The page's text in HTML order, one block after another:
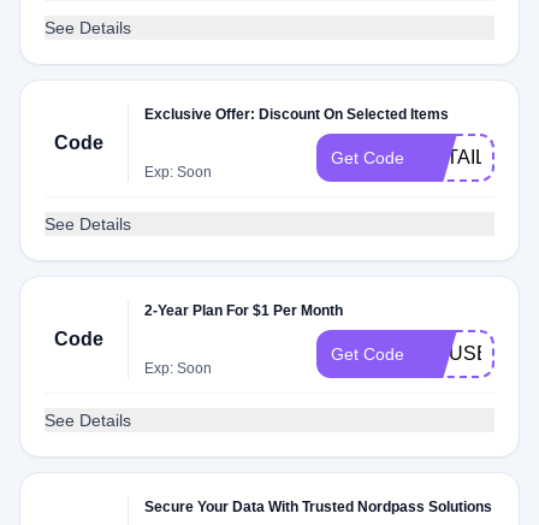
See Details
Code
Exclusive Offer: Discount On Selected Items
Exp: Soon
Get Code
See Details
Code
2-Year Plan For $1 Per Month
Exp: Soon
Get Code
See Details
Secure Your Data With Trusted Nordpass Solutions